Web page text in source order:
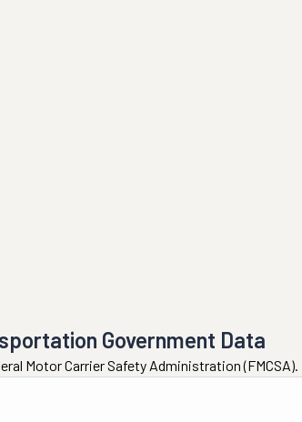
Government Data
Motor Carrier Safety Administration (FMCSA).